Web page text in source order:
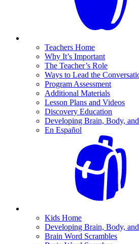
Teachers Home
Why It’s Important
The Teacher’s Role
Ways to Lead the
Program Assessment
Additional Materials
Lesson Plans and Videos
Discovery Education
Developing Brain, Body,
En Español
Kids Home
Developing Brain, Body,
Brain Word Scrambles